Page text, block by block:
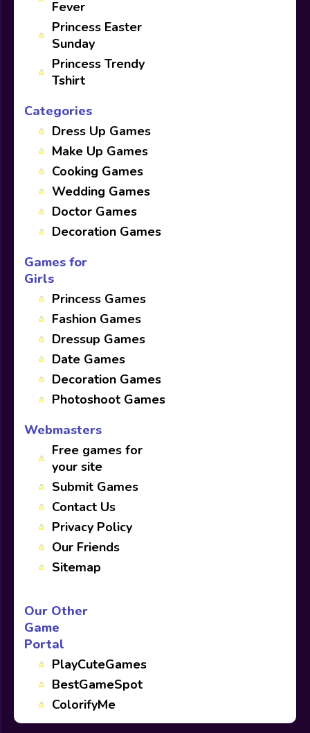
Fever
Princess Easter
Sunday
Princess Trendy
Tshirt
Categories
Dress Up Games
Make Up Games
Cooking Games
Wedding Games
Doctor Games
Decoration Games
Games for
Girls
Princess Games
Fashion Games
Dressup Games
Date Games
Decoration Games
Photoshoot Games
Webmasters
Free games for
your site
Submit Games
Contact Us
Privacy Policy
Our Friends
Sitemap
Our Other
Game
Portal
PlayCuteGames
BestGameSpot
ColorifyMe